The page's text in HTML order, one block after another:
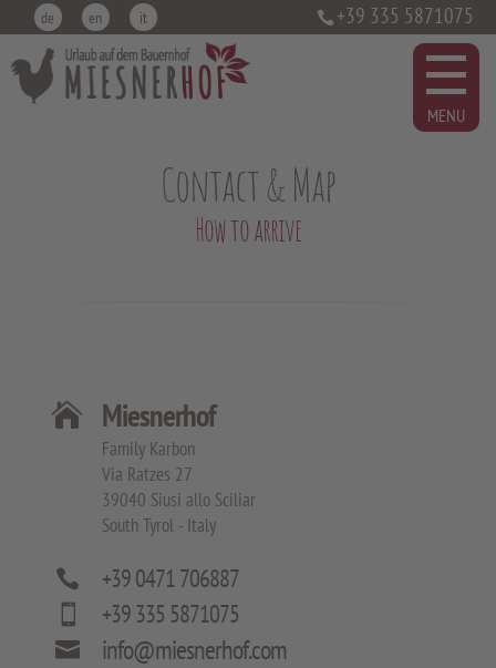
+39 335 5871075
de en it
Contact & Map
How to arrive
 Miesnerhof
Family Karbon
Via Ratzes 27
39040 Siusi allo Sciliar
South Tyrol - Italy
 +39 0471 706887
 +39 335 5871075
 info@miesnerhof.com